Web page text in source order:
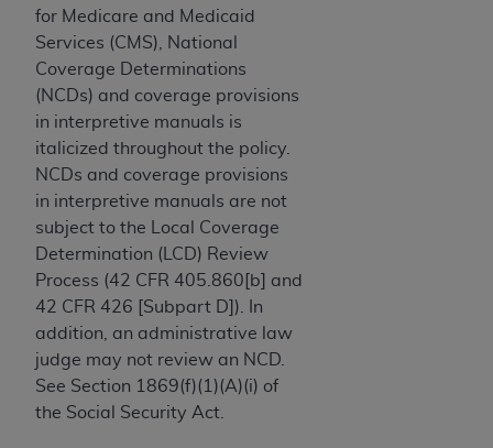
for Medicare and Medicaid
Services (CMS), National
Coverage Determinations
(NCDs) and coverage provisions
in interpretive manuals is
italicized throughout the policy.
NCDs and coverage provisions
in interpretive manuals are not
subject to the Local Coverage
Determination (LCD) Review
Process (42 CFR 405.860[b] and
42 CFR 426 [Subpart D]). In
addition, an administrative law
judge may not review an NCD.
See Section 1869(f)(1)(A)(i) of
the Social Security Act.
and acceptance by clicking below on the button
License For Use of Current
Dental Terminology (CDT
These materials contain Current Dental
Terminology (CDTTM), Copyright©
Dental Association (ADA). All rights reserved. CDT
is a trademark of theADA.
The license granted herein is expressly conditioned